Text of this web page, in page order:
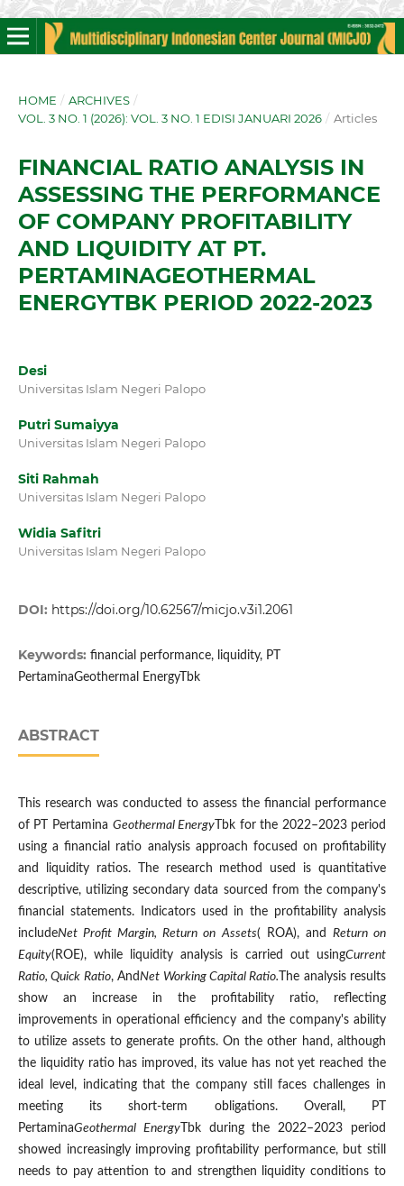
HOME / ARCHIVES /
VOL. 3 NO. 1 (2026): VOL. 3 NO. 1 EDISI JANUARI 2026 / Articles
FINANCIAL RATIO ANALYSIS IN
ASSESSING THE PERFORMANCE
OF COMPANY PROFITABILITY
AND LIQUIDITY AT PT.
PERTAMINAGEOTHERMAL
ENERGYTBK PERIOD 2022-2023
Desi
Universitas Islam Negeri Palopo
Putri Sumaiyya
Universitas Islam Negeri Palopo
Siti Rahmah
Universitas Islam Negeri Palopo
Widia Safitri
Universitas Islam Negeri Palopo
DOI: https://doi.org/10.62567/micjo.v3i1.2061
Keywords: financial performance, liquidity, PT
PertaminaGeothermal EnergyTbk
ABSTRACT
This research was conducted to assess the financial performance
of PT Pertamina Geothermal Energy Tbk for the 2022–2023 period
using a financial ratio analysis approach focused on profitability
and liquidity ratios. The research method used is quantitative
descriptive, utilizing secondary data sourced from the company's
financial statements. Indicators used in the profitability analysis
includeNet Profit Margin, Return on Assets( ROA), and Return on
Equity(ROE), while liquidity analysis is carried out usingCurrent
Ratio, Quick Ratio, AndNet Working Capital Ratio. The analysis results
show an increase in the profitability ratio, reflecting
improvements in operational efficiency and the company's ability
to utilize assets to generate profits. On the other hand, although
the liquidity ratio has improved, its value has not yet reached the
ideal level, indicating that the company still faces challenges in
meeting its short-term obligations. Overall, PT
PertaminaGeothermal EnergyTbk during the 2022–2023 period
showed increasingly improving profitability performance, but still
needs to pay attention to and strengthen liquidity conditions to